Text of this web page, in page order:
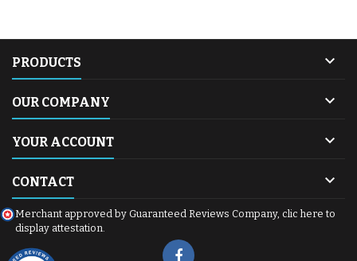
PRODUCTS 
OUR COMPANY 
YOUR ACCOUNT 
CONTACT 
Merchant approved by Guaranteed Reviews Company, clic here to
display attestation